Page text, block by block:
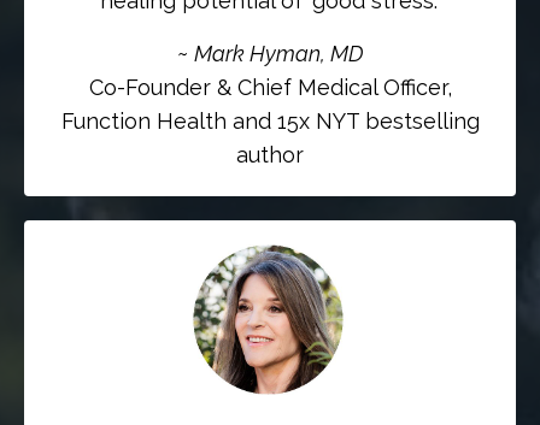
~ Mark Hyman, MD
Co-Founder & Chief Medical Officer,
Function Health and 15x NYT bestselling
author